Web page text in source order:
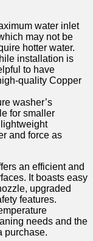
water inlet
may not⁤ be
hotter water.
installation is
to have
quality Copper
washer’s
for smaller
and force as
an efficient and
It boasts easy⁤
upgraded
features.
needs and the
purchase.